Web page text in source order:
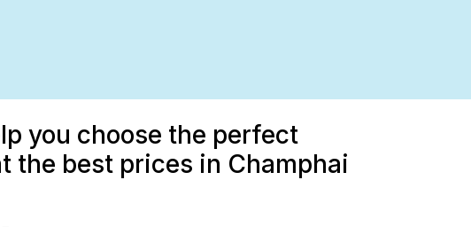
you choose the perfect
the best prices in Champhai